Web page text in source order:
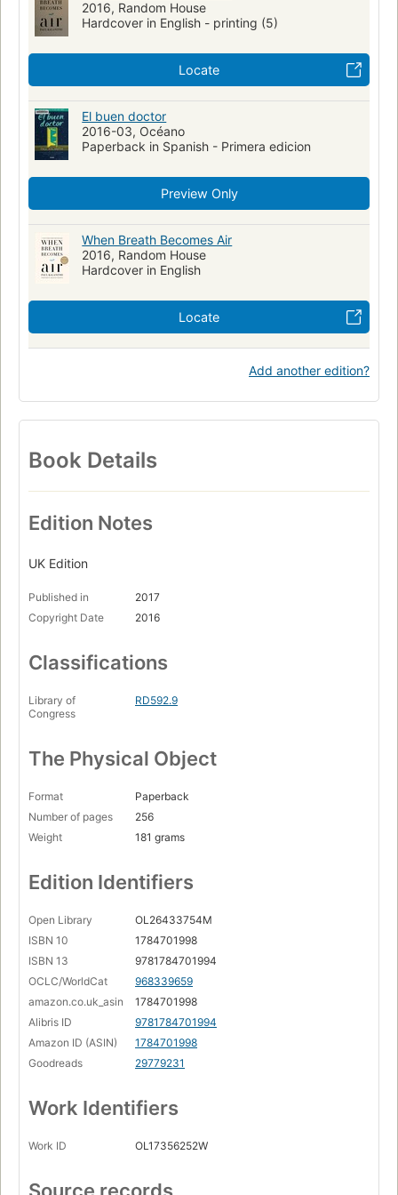
Healthkalanithi, paul
Attitude to death
Lungs--cancer--patients
Lungs--cancer--patients--united states--biography
Neurosurgeons--biography
Rc280.l8 k35 2016
2016 d-937
Wz 100
Wz 100 k14w 2016
Bio026000 med000000 soc036000
2016, Random House
Hardcover in English - printing (5)
Locate
El buen doctor
2016-03, Océano
Paperback in Spanish - Primera edicion
Preview Only
When Breath Becomes Air
2016, Random House
Hardcover in English
Locate
Add another edition?
Book Details
Edition Notes
UK Edition
Published in
2017
Copyright Date
2016
Classifications
Library of
Congress
RD592.9
The Physical Object
Format
Paperback
Number of pages
256
Weight
181 grams
Edition Identifiers
Open Library
OL26433754M
ISBN 10
1784701998
ISBN 13
9781784701994
OCLC/WorldCat
968339659
amazon.co.uk_asin
1784701998
Alibris ID
9781784701994
Amazon ID (ASIN)
1784701998
Goodreads
29779231
Work Identifiers
Work ID OL17356252W